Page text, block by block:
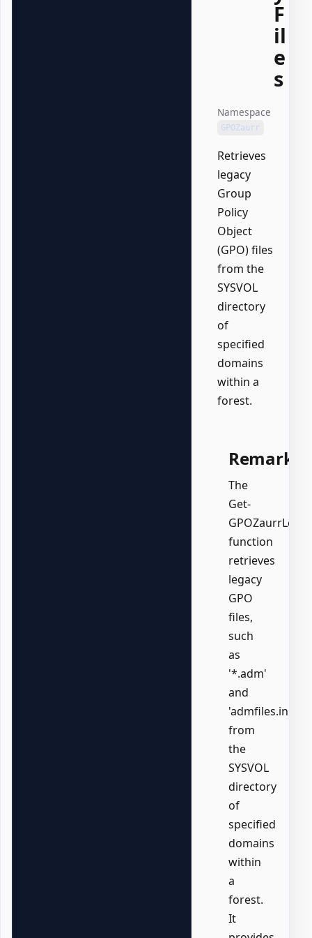
F
il
e
s
Namespace
GPOZaurr
Retrieves
legacy
Group
Policy
Object
(GPO) files
from the
SYSVOL
directory
of
specified
domains
within a
forest.
Remarks
The
Get-
function
retrieves
legacy
GPO
files,
such
as
'*.adm'
and
'admfiles.ini',
from
the
SYSVOL
directory
of
specified
domains
within
a
forest.
It